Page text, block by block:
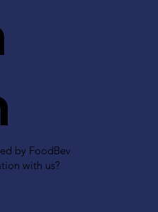
by FoodBev
with us?